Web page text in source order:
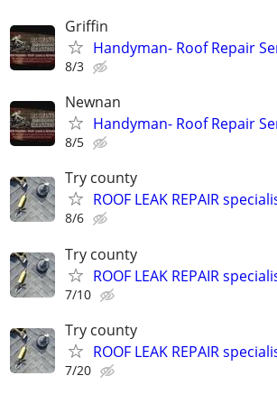
Griffin
Handyman- Roof Repair
8/3
Newnan
Handyman- Roof Repair
8/5
Try county
ROOF LEAK REPAIR
8/6
Try county
ROOF LEAK REPAIR
7/10
Try county
ROOF LEAK REPAIR
7/20